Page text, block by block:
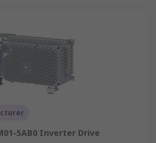
5AB0 Inverter Drive